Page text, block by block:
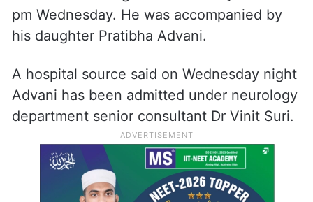
pm Wednesday. He was accompanied by
his daughter Pratibha Advani.
A hospital source said on Wednesday night
Advani has been admitted under neurology
department senior consultant Dr Vinit Suri.